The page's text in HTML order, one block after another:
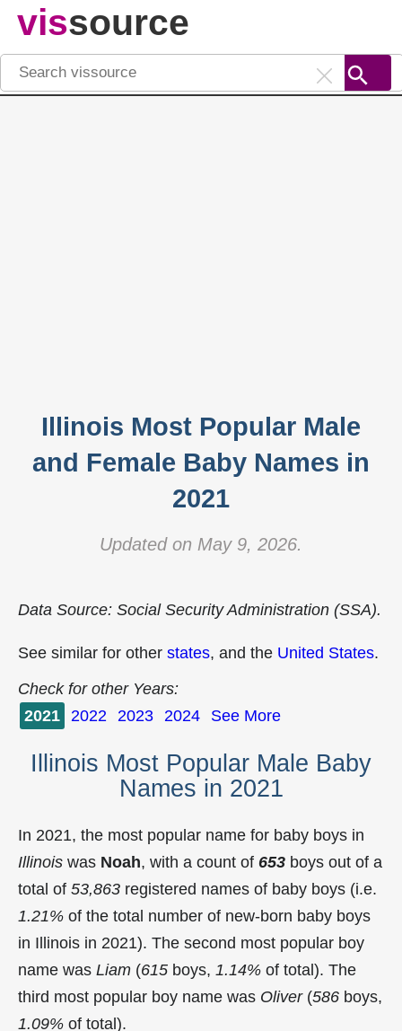
vissource
Illinois Most Popular Male
and Female Baby Names in
2021
Updated on May 9, 2026.
Data Source: Social Security Administration (SSA).
See similar for other states, and the United States.
Check for other Years:
2021 2022 2023 2024 See More
Illinois Most Popular Male Baby
Names in 2021
In 2021, the most popular name for baby boys in
Illinois was Noah, with a count of 653 boys out of a
total of 53,863 registered names of baby boys (i.e.
1.21% of the total number of new-born baby boys
in Illinois in 2021). The second most popular boy
name was Liam (615 boys, 1.14% of total). The
third most popular boy name was Oliver(586 boys,
1.09% of total).